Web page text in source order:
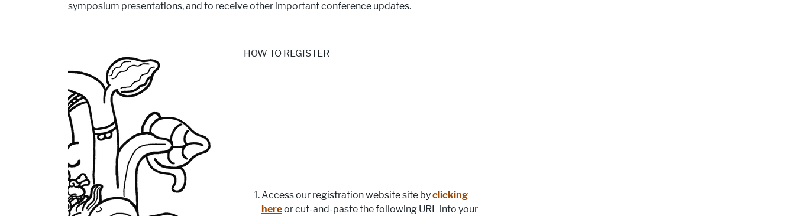
symposium presentations, and to receive other important conference updates.
HOW TO REGISTER
Access our registration website site byclicking
hereor cut-and-paste the following URL into your